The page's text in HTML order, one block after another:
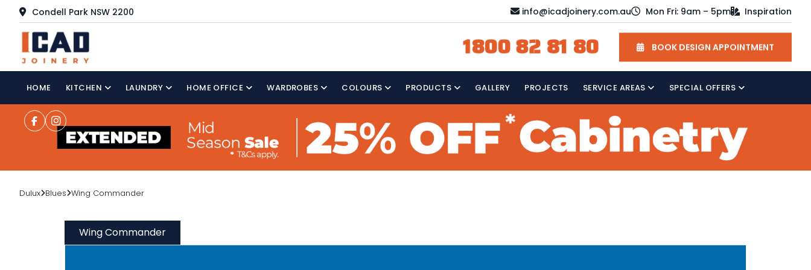
Condell Park NSW 2200 info@icadjoinery.com.au Mon Fri: 9am – 5pm Inspiration
1800 82 81 80 BOOK DESIGN APPOINTMENT
HOME KITCHEN LAUNDRY HOME OFFICE WARDROBES COLOURS PRODUCTS GALLERY PROJECTS SERVICE AREAS SPECIAL OFFERS
Dulux Blues Wing Commander
Wing Commander